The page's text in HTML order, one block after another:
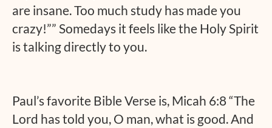
are insane. Too much study has made you
crazy!”” Somedays it feels like the Holy Spirit
is talking directly to you.
Paul’s favorite Bible Verse is, Micah 6:8 “The
Lord has told you, O man, what is good. And